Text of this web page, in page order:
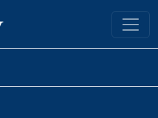
Yale University Library